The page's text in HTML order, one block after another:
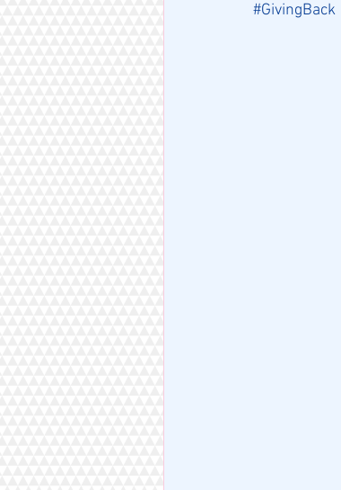
#GivingBack